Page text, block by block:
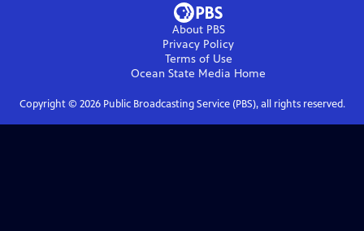
About PBS
Privacy Policy
Terms of Use
Ocean State Media Home
Copyright © 2026Public Broadcasting Service (PBS), all rights reserved.